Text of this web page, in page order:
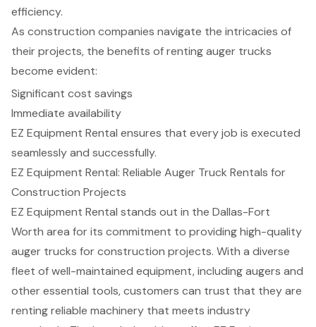
efficiency.
As construction companies navigate the intricacies of
their projects, the benefits of renting auger trucks
become evident:
Significant cost savings
Immediate availability
EZ Equipment Rental ensures that every job is executed
seamlessly and successfully.
EZ Equipment Rental: Reliable Auger Truck Rentals for
Construction Projects
EZ Equipment Rental stands out in the Dallas-Fort
Worth area for its commitment to providing high-quality
auger trucks forconstruction projects. With a diverse
fleet of well-maintained equipment, including augers and
other essential tools, customers can trust that they are
renting reliable machinery that meets industry